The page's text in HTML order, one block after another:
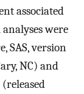
associated
were
SAS, version
NC) and
(released